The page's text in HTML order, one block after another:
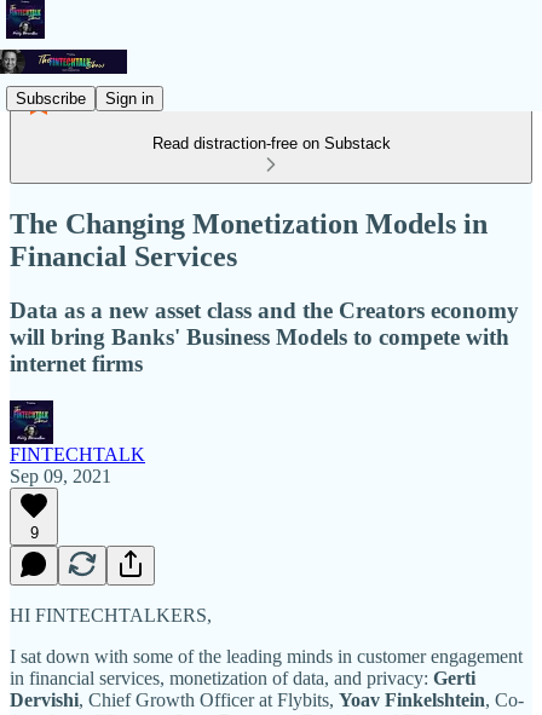
Subscribe Sign in
Read distraction-free on Substack
The Changing Monetization Models in
Financial Services
Data as a new asset class and the Creators economy
will bring Banks' Business Models to compete with
internet firms
FINTECHTALK
Sep 09, 2021
9
HI FINTECHTALKERS,
I sat down with some of the leading minds in customer engagement
in financial services, monetization of data, and privacy: Gerti
Dervishi, Chief Growth Officer at Flybits, Yoav Finkelshtein, Co-